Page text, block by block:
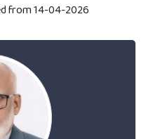
from 14-04-2026